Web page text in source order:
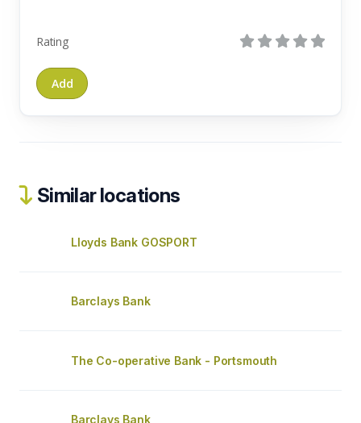
Rating
Similar locations
Lloyds Bank GOSPORT
Barclays Bank
The Co-operative Bank - Portsmouth
Barclays Bank